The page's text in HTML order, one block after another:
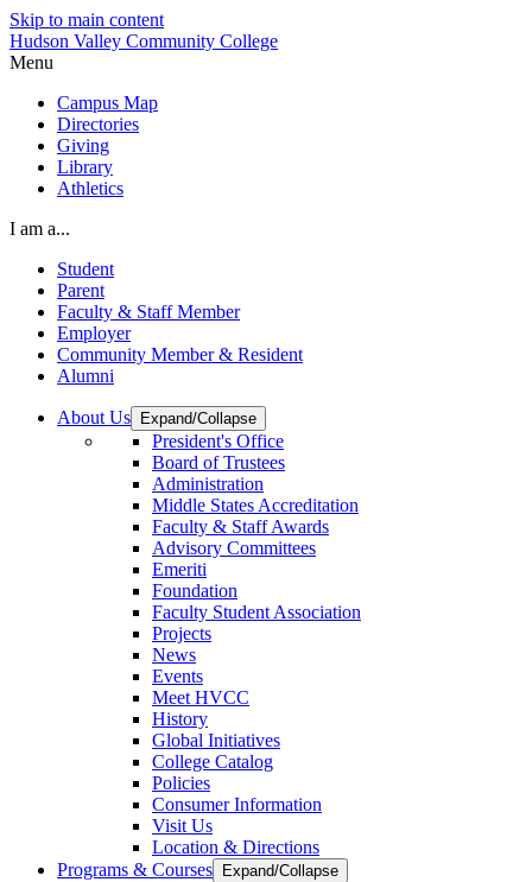
Skip to main content
Hudson Valley Community College
Menu
Campus Map
Directories
Giving
Library
Athletics
I am a...
Student
Parent
Faculty & Staff Member
Employer
Community Member & Resident
Alumni
About Us Expand/Collapse
President's Office
Board of Trustees
Administration
Middle States Accreditation
Faculty & Staff Awards
Advisory Committees
Emeriti
Foundation
Faculty Student Association
Projects
News
Events
Meet HVCC
History
Global Initiatives
College Catalog
Policies
Consumer Information
Visit Us
Location & Directions
Programs & Courses
Expand/Collapse